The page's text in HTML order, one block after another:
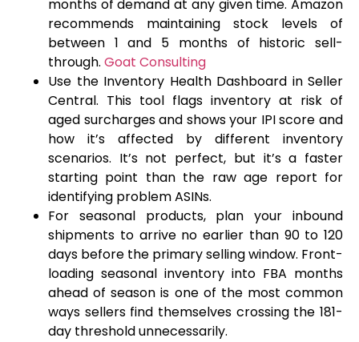
months of demand at any given time. Amazon
recommends maintaining stock levels of
between 1 and 5 months of historic sell-
through. Goat Consulting
Use the Inventory Health Dashboard in Seller
Central. This tool flags inventory at risk of
aged surcharges and shows your IPI score and
how it’s affected by different inventory
scenarios. It’s not perfect, but it’s a faster
starting point than the raw age report for
identifying problem ASINs.
For seasonal products, plan your inbound
shipments to arrive no earlier than 90 to 120
days before the primary selling window. Front-
loading seasonal inventory into FBA months
ahead of season is one of the most common
ways sellers find themselves crossing the 181-
day threshold unnecessarily.